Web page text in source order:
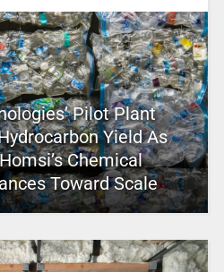
Pilot Plant
Yield As
Chemical
Toward Scale